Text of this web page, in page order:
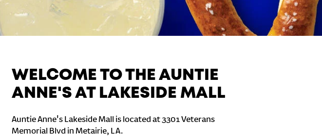
WELCOME TO THE AUNTIE
ANNE'S AT LAKESIDE MALL
Auntie Anne's Lakeside Mall is located at 3301 Veterans
Memorial Blvd in Metairie, LA.